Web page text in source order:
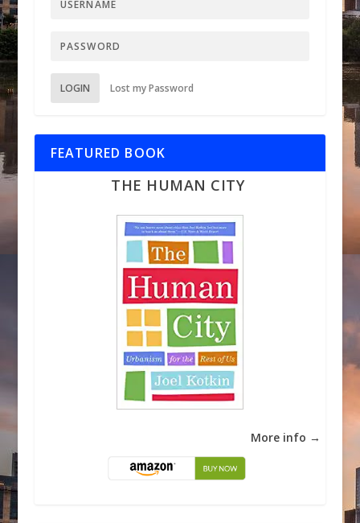
LOGIN Lost my Password
FEATURED BOOK
THE HUMAN CITY
More info →